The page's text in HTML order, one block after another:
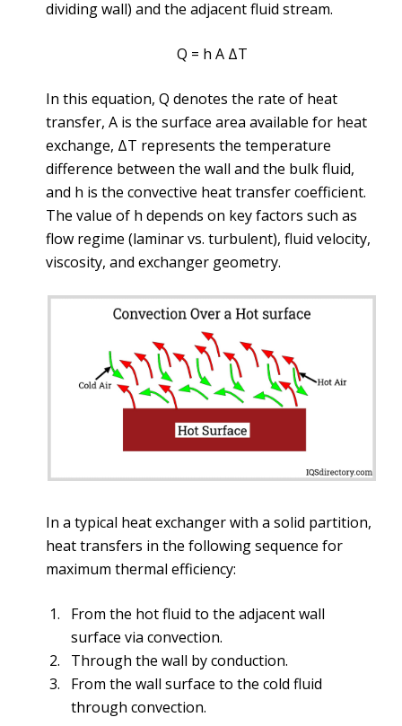
dividing wall) and the adjacent fluid stream.
Q = h A ΔT
In this equation, Q denotes the rate of heat
transfer, A is the surface area available for heat
exchange, ΔT represents the temperature
difference between the wall and the bulk fluid,
and h is the convective heat transfer coefficient.
The value of h depends on key factors such as
flow regime (laminar vs. turbulent), fluid velocity,
viscosity, and exchanger geometry.
In a typical heat exchanger with a solid partition,
heat transfers in the following sequence for
maximum thermal efficiency:
From the hot fluid to the adjacent wall
surface via convection.
Through the wall by conduction.
From the wall surface to the cold fluid
through convection.